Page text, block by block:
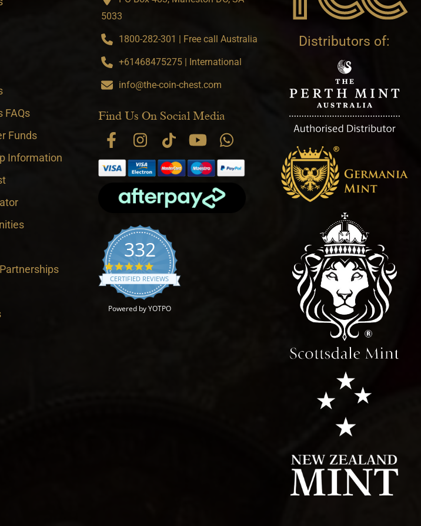
FAQs
Funds
Information
5033
1800-282-301 | Free call Australia
+61468475275 | International
info@the-coin-chest.com
Find Us On Social Media
332
4.9 star rating
CERTIFIED REVIEWS
Powered by YOTPO
Distributors of: